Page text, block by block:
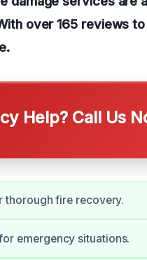
over 165 reviews
Help? Call Us
thorough fire recovery.
emergency situations.